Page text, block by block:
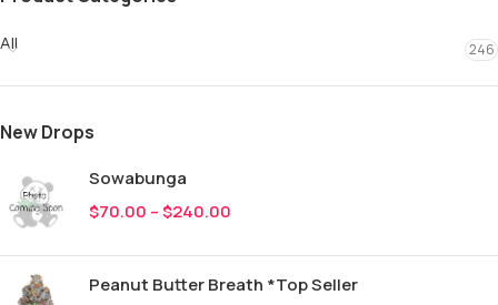
All 246
New Drops
Sowabunga
$70.00 –$240.00
Peanut Butter Breath *Top Seller